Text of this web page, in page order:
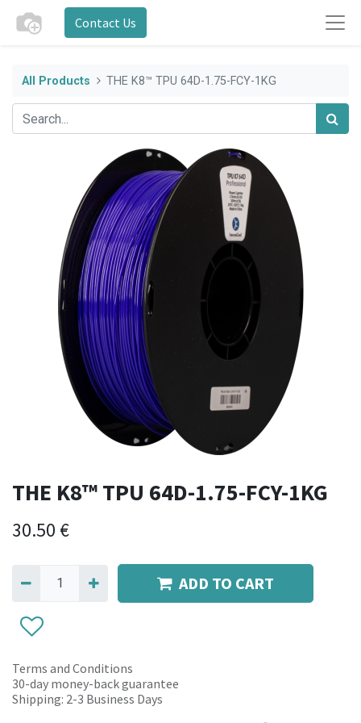
Contact Us
All Products THE K8™ TPU 64D-1.75-FCY-1KG
THE K8™ TPU 64D-1.75-FCY-1KG
30.50 €
ADD TO CART
Terms and Conditions
30-day money-back guarantee
Shipping: 2-3 Business Days